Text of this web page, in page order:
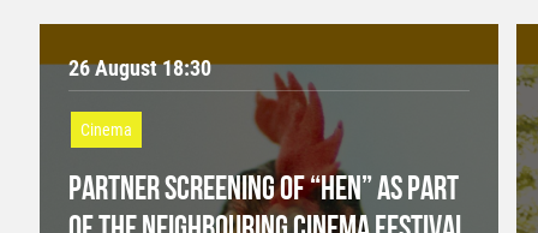
26 August 18:30
Cinema
PARTNER SCREENING OF “HEN” AS PART